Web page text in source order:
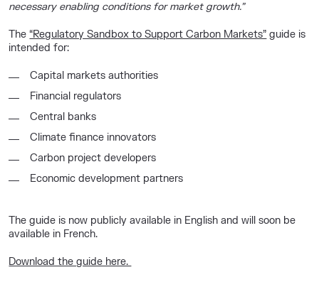
necessary enabling conditions for market growth.”
The“Regulatory Sandbox to Support Carbon Markets” guide is
intended for:
Capital markets authorities
Financial regulators
Central banks
Climate finance innovators
Carbon project developers
Economic development partners
The guide is now publicly available in English and will soon be
available in French.
Download the guide here.